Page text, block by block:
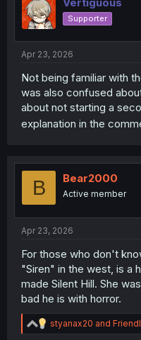
starting to help XianHe
his feelings, and is thus
and moving on in life.
Supporter
Apr 23, 2026
Not being familiar with
was also confused
about not starting a
explanation in the
B Bear2000
Active member
Apr 23, 2026
For those who don't
"Siren" in the west, is a
made Silent Hill. She
bad he is with horror.
R
e
styanax20 and